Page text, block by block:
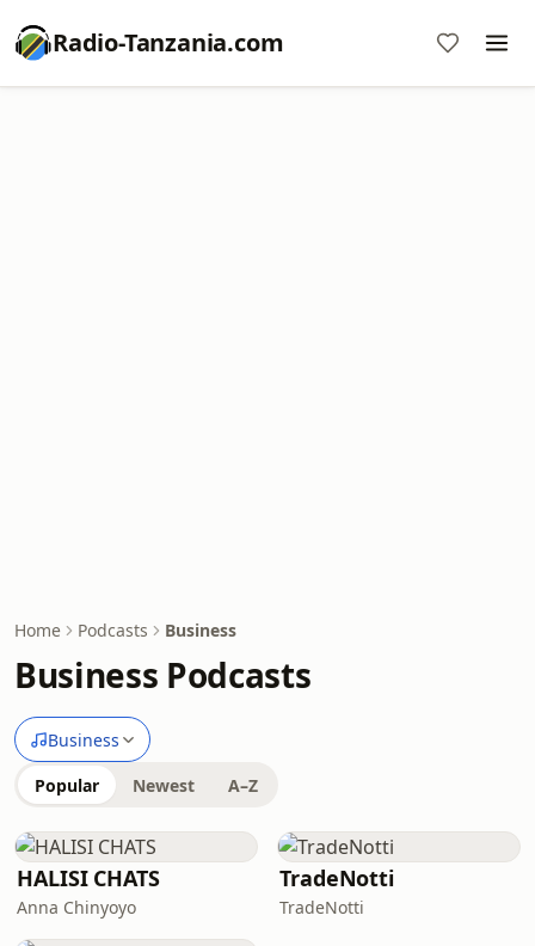
Radio-Tanzania.com
Home Podcasts Business
Business Podcasts
Business
Popular Newest A–Z
HALISI CHATS
Anna Chinyoyo
TradeNotti
TradeNotti